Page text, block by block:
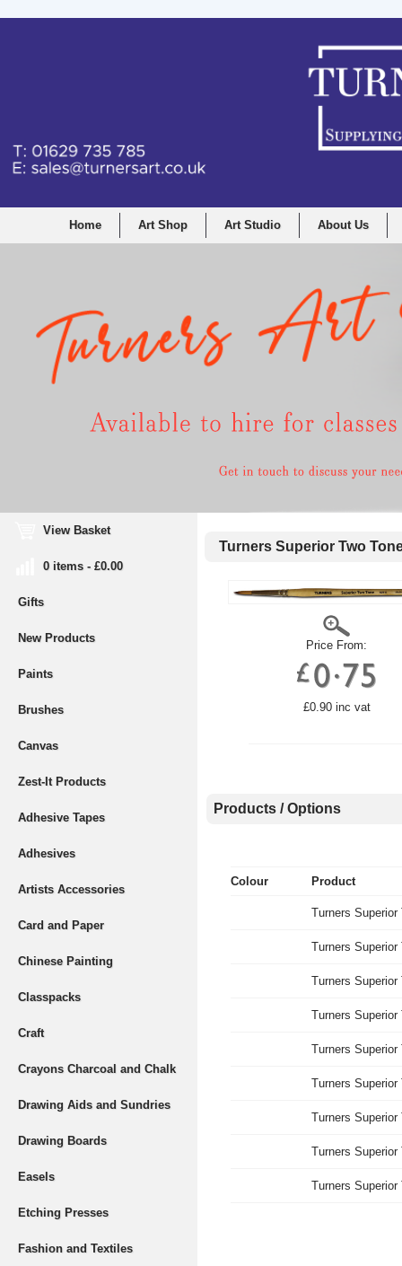
Home Art Shop Art Studio About Us
View Basket
0 items - £0.00
Gifts
New Products
Paints
Brushes
Canvas
Zest-It Products
Adhesive Tapes
Adhesives
Artists Accessories
Card and Paper
Chinese Painting
Classpacks
Craft
Crayons Charcoal and Chalk
Drawing Aids and Sundries
Drawing Boards
Easels
Etching Presses
Fashion and Textiles
Turners Superior Two
Price From:
£0.90 inc vat
Products / Options
Colour Product
Turners Superior
Turners Superior
Turners Superior
Turners Superior
Turners Superior
Turners Superior
Turners Superior
Turners Superior
Turners Superior